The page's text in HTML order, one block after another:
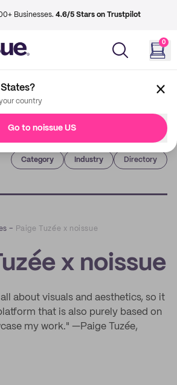
Businesses. 4.6/5 Stars on Trustpilot
0
country
Go to noissue US
Category Industry Directory
– Paige Tuzée x noissue
x noissue
about visuals and aesthetics, so it
that is also purely based on
my work." —Paige Tuzée,